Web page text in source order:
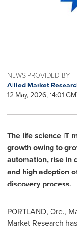
NEWS PROVIDED BY
Allied Market
12 May, 2026, 14:01
The life science IT
growth owing to
automation, rise in
and high adoption
discovery process.
PORTLAND, Ore.,
Market Research